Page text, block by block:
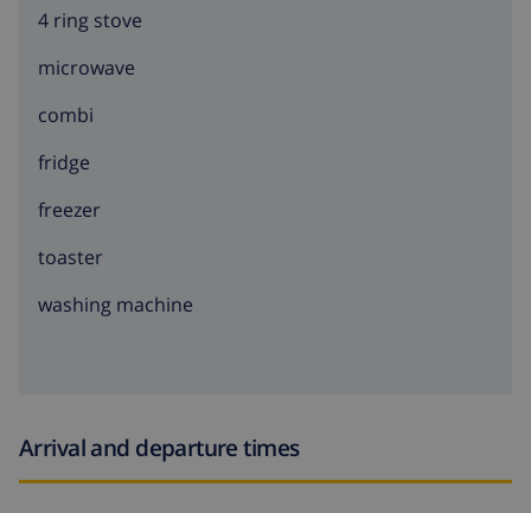
4 ring stove
microwave
combi
fridge
freezer
toaster
washing machine
Arrival and departure times